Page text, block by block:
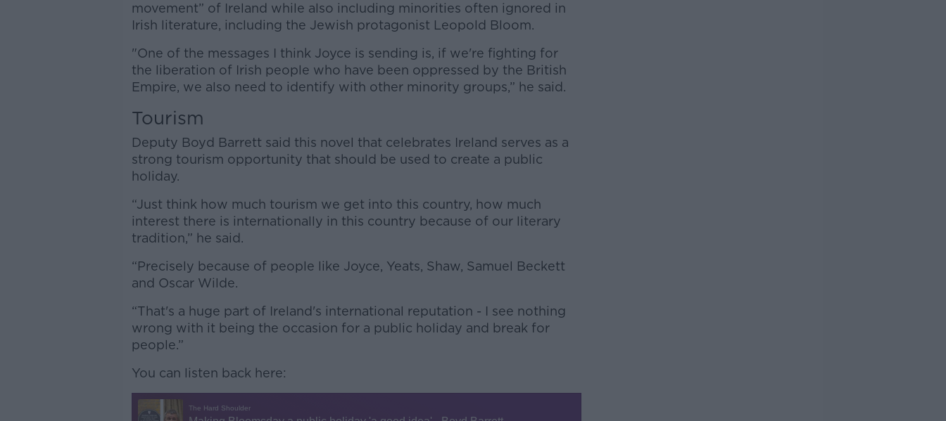
movement” of Ireland while also including minorities often ignored in
Irish literature, including the Jewish protagonist Leopold Bloom.
"One of the messages I think Joyce is sending is, if we're fighting for
the liberation of Irish people who have been oppressed by the British
Empire, we also need to identify with other minority groups,” he said.
Tourism
Deputy Boyd Barrett said this novel that celebrates Ireland serves as a
strong tourism opportunity that should be used to create a public
holiday.
“Just think how much tourism we get into this country, how much
interest there is internationally in this country because of our literary
tradition,” he said.
“Precisely because of people like Joyce, Yeats, Shaw, Samuel Beckett
and Oscar Wilde.
“That's a huge part of Ireland's international reputation - I see nothing
wrong with it being the occasion for a public holiday and break for
people.”
You can listen back here: